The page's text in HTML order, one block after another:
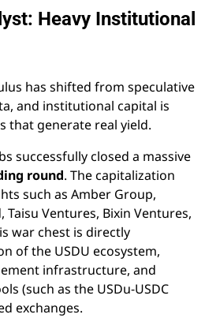
Heavy Institutional
has shifted from speculative
and institutional capital is
that generate real yield.
successfully closed a massive
round. The capitalization
such as Amber Group,
Taisu Ventures, Bixin Ventures,
war chest is directly
of the USDU ecosystem,
infrastructure, and
(such as the USDu-USDC
exchanges.